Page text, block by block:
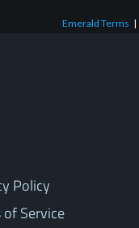
Emerald Terms |
Policy
of Service